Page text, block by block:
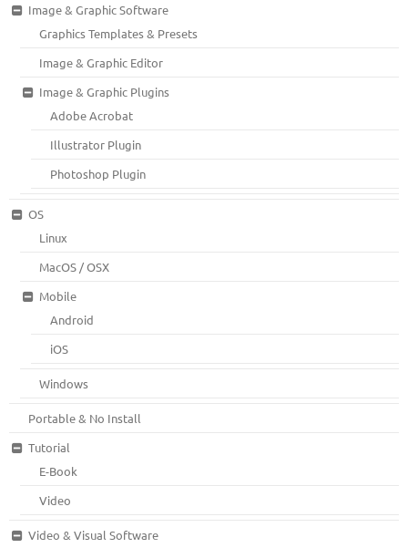
Image & Graphic Software
Graphics Templates & Presets
Image & Graphic Editor
Image & Graphic Plugins
Adobe Acrobat
Illustrator Plugin
Photoshop Plugin
OS
Linux
MacOS / OSX
Mobile
Android
iOS
Windows
Portable & No Install
Tutorial
E-Book
Video
Video & Visual Software